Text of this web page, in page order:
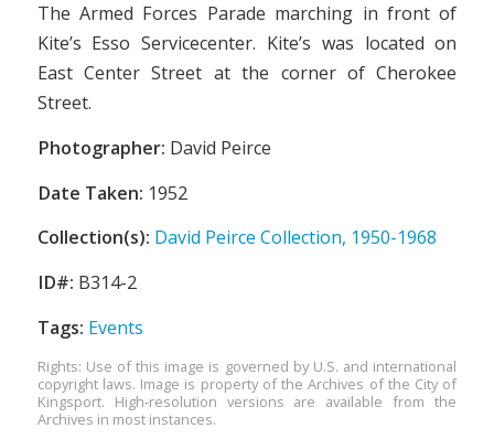
The Armed Forces Parade marching in front of
Kite’s Esso Servicecenter. Kite’s was located on
East Center Street at the corner of Cherokee
Street.
Photographer: David Peirce
Date Taken: 1952
Collection(s): David Peirce Collection, 1950-1968
ID#: B314-2
Tags: Events
Rights: Use of this image is governed by U.S. and international
copyright laws. Image is property of the Archives of the City of
Kingsport. High-resolution versions are available from the
Archives in most instances.